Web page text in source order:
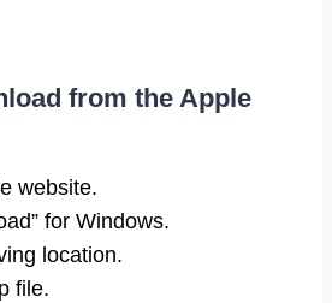
from the Apple
website.
for Windows.
location.
file.